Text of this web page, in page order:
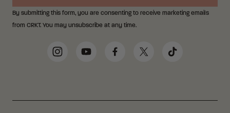
By submitting this form, you are consenting to receive marketing emails
from CRKT. You may unsubscribe at any time.
Social Media Links
InstagramYouTubeFacebookTwitter TikTok